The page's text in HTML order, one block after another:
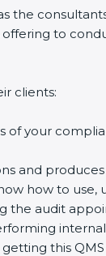
the
to
clients:
of your
and
how to use,
the audit
this